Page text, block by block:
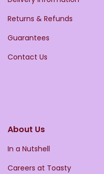
Returns & Refunds
Guarantees
Contact Us
About Us
In a Nutshell
Careers at Toasty